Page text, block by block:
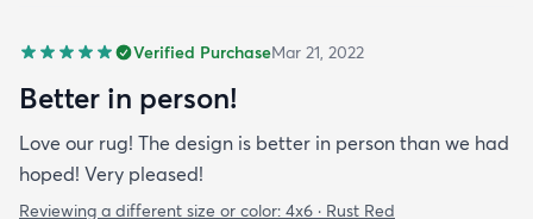
Verified PurchaseMar 21, 2022
Better in person!
Love our rug! The design is better in person than we had
hoped! Very pleased!
Reviewing a different size or color: 4x6 · Rust Red